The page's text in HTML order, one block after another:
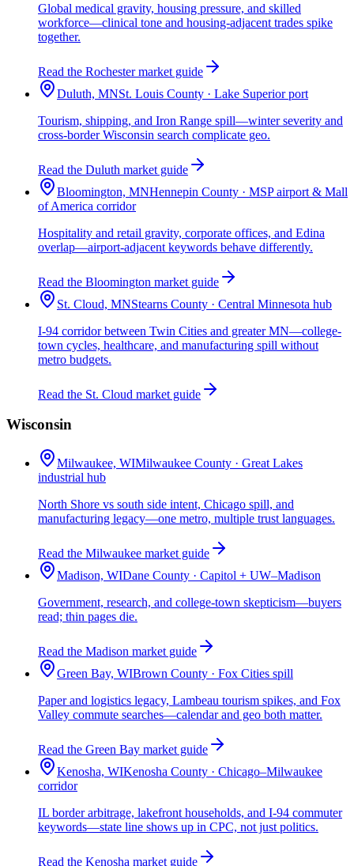
Global medical gravity, housing pressure, and skilled
workforce—clinical tone and housing-adjacent trades spike
together.
Read the Rochester market guide
Duluth, MNSt. Louis County · Lake Superior port
Tourism, shipping, and Iron Range spill—winter severity and
cross-border Wisconsin search complicate geo.
Read the Duluth market guide
Bloomington, MNHennepin County · MSP airport & Mall
of America corridor
Hospitality and retail gravity, corporate offices, and Edina
overlap—airport-adjacent keywords behave differently.
Read the Bloomington market guide
St. Cloud, MNStearns County · Central Minnesota hub
I-94 corridor between Twin Cities and greater MN—college-
town cycles, healthcare, and manufacturing spill without
metro budgets.
Read the St. Cloud market guide
Wisconsin
Milwaukee, WIMilwaukee County · Great Lakes
industrial hub
North Shore vs south side intent, Chicago spill, and
manufacturing legacy—one metro, multiple trust languages.
Read the Milwaukee market guide
Madison, WIDane County · Capitol + UW–Madison
Government, research, and college-town skepticism—buyers
read; thin pages die.
Read the Madison market guide
Green Bay, WIBrown County · Fox Cities spill
Paper and logistics legacy, Lambeau tourism spikes, and Fox
Valley commute searches—calendar and geo both matter.
Read the Green Bay market guide
Kenosha, WIKenosha County · Chicago–Milwaukee
corridor
IL border arbitrage, lakefront households, and I-94 commuter
keywords—state line shows up in CPC, not just politics.
Read the Kenosha market guide